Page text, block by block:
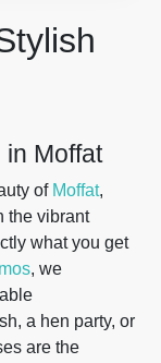
Moffat
of Moffat,
the vibrant
what you get
, we
a hen party, or
are the